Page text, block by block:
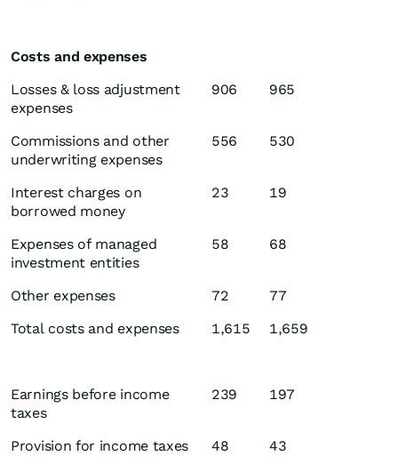
Costs and expenses
Losses & loss adjustment
expenses
906 965
Commissions and other
underwriting expenses
556 530
Interest charges on
borrowed money
23 19
Expenses of managed
investment entities
58 68
Other expenses 72
77
Total costs and expenses
1,615 1,659
Earnings before income
taxes
239 197
Provision for income taxes 48 43